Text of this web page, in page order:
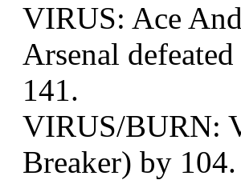
VIRUS: Ace
Arsenal
141.
VIRUS/BURN:
Breaker) by 104.